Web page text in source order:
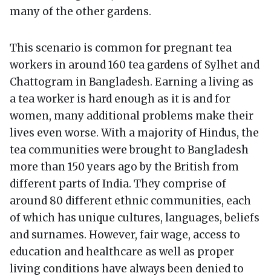
many of the other gardens.
This scenario is common for pregnant tea
workers in around 160 tea gardens of Sylhet and
Chattogram in Bangladesh. Earning a living as
a tea worker is hard enough as it is and for
women, many additional problems make their
lives even worse. With a majority of Hindus, the
tea communities were brought to Bangladesh
more than 150 years ago by the British from
different parts of India. They comprise of
around 80 different ethnic communities, each
of which has unique cultures, languages, beliefs
and surnames. However, fair wage, access to
education and healthcare as well as proper
living conditions have always been denied to